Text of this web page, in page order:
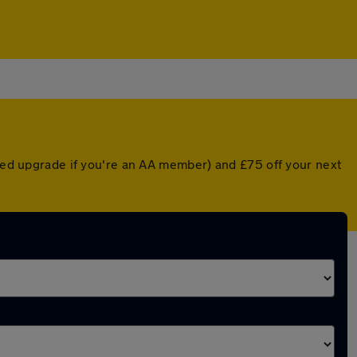
upgrade if you're an AA member) and £75 off your next